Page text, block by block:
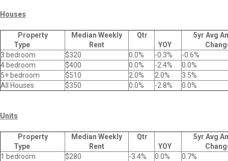
Houses
Property
Type
Median Weekly
Rent
Qtr
YOY
5yr Avg
3 bedroom
$320 0.0% -0.3%
-0.6%
4 bedroom
$400 0.0% -2.4%
0.0%
5+ bedroom
$510 2.0% 2.0%
3.5%
All Houses
$350 0.0% -2.8% 0.0%
Units
Property
Type
Median Weekly
Rent
Qtr
YOY
5yr Avg
1 bedroom
$280 -3.4% 0.0%
0.7%